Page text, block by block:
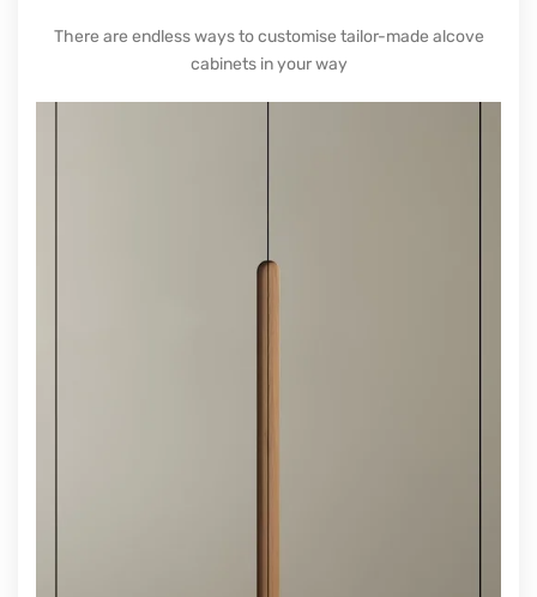
There are endless ways to customise tailor-made alcove
cabinets in your way